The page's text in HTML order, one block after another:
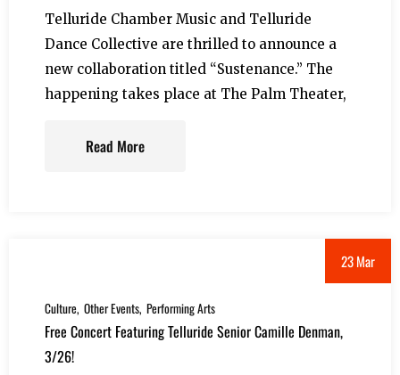
Telluride Chamber Music and Telluride
Dance Collective are thrilled to announce a
new collaboration titled “Sustenance.” The
happening takes place at The Palm Theater,
Read More
23 Mar
Culture Other Events Performing Arts
Free Concert Featuring Telluride Senior Camille Denman,
3/26!